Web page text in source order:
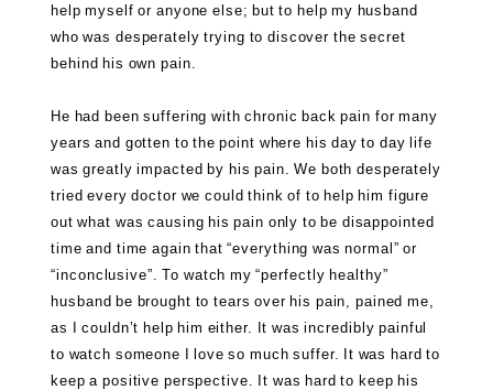
help myself or anyone else; but to help my husband
who was desperately trying to discover the secret
behind his own pain.
He had been suffering with chronic back pain for many
years and gotten to the point where his day to day life
was greatly impacted by his pain. We both desperately
tried every doctor we could think of to help him figure
out what was causing his pain only to be disappointed
time and time again that “everything was normal” or
“inconclusive”. To watch my “perfectly healthy”
husband be brought to tears over his pain, pained me,
as I couldn’t help him either. It was incredibly painful
to watch someone I love so much suffer. It was hard to
keep a positive perspective. It was hard to keep his